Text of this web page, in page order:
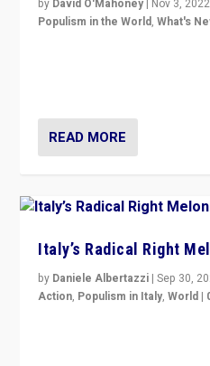
by David O'Mahoney | Nov 3, 2022
Populism in the World,What's
READ MORE
Italy’s Radical Right
by Daniele Albertazzi |Sep 30,
Action, Populism in Italy,World |